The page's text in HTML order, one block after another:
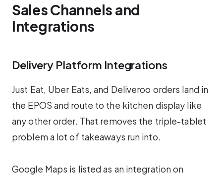
Sales Channels and
Integrations
Delivery Platform Integrations
Just Eat, Uber Eats, and Deliveroo orders land in
the EPOS and route to the kitchen display like
any other order. That removes the triple-tablet
problem a lot of takeaways run into.
Google Maps is listed as an integration on